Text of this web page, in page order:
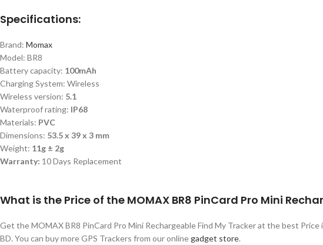
Specifications:
Brand: Momax
Model: BR8
Battery capacity: 100mAh
Charging System: Wireless
Wireless version: 5.1
Waterproof rating: IP68
Materials: PVC
Dimensions: 53.5 x 39 x 3 mm
Weight: 11g ± 2g
Warranty: 10 Days Replacement
What is the Price of the MOMAX BR8 PinCard Pro Mini
Get the MOMAX BR8 PinCard Pro Mini Rechargeable Find My Tracker at the best Price
BD. You can buy more GPS Trackers from our online gadget store.